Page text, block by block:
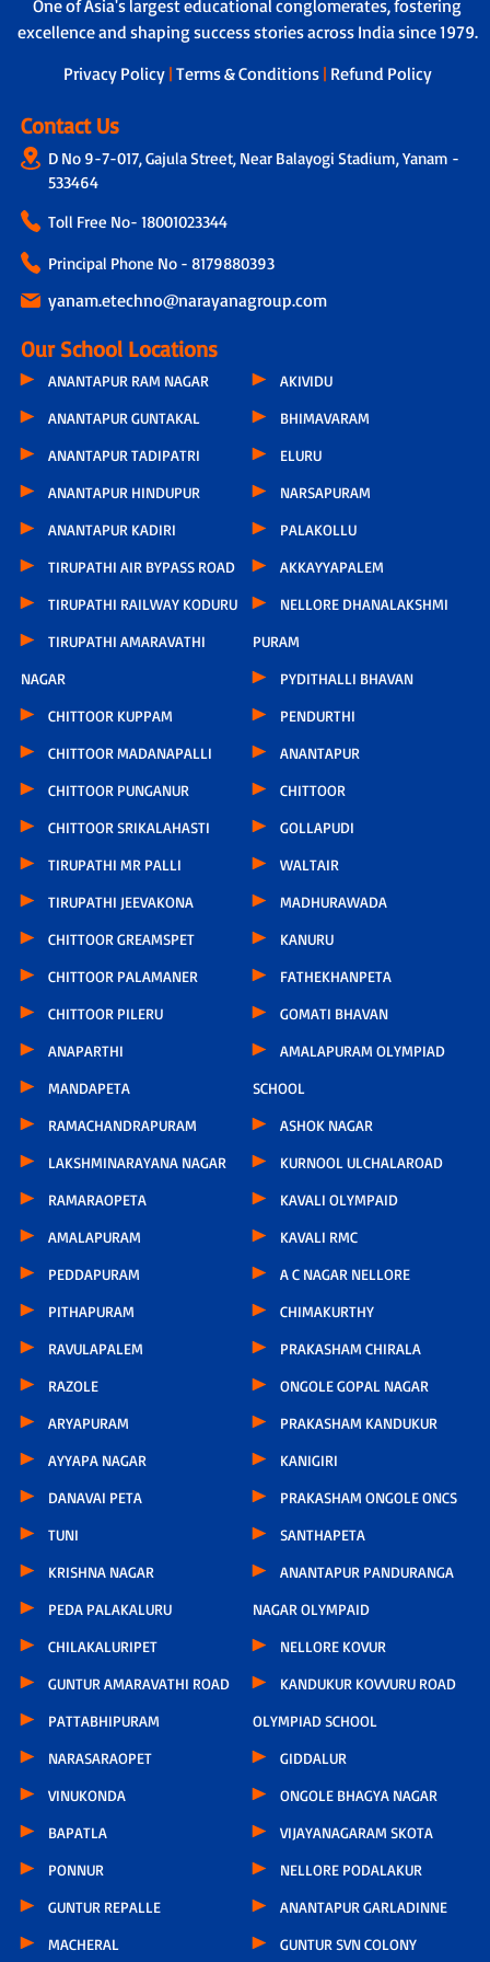
assistance to address individual learning
helper to ensure safety during travel,
boarding and drop-off.
One of Asia's largest educational conglomerates, fostering
excellence and shaping success stories across India since 1979.
Privacy Policy | Terms & Conditions | Refund Policy
Contact Us
D No 9-7-017, Gajula Street, Near Balayogi Stadium, Yanam -
533464
Toll Free No- 18001023344
Principal Phone No - 8179880393
yanam.etechno@narayanagroup.com
Our School Locations
ANANTAPUR RAM NAGAR
ANANTAPUR GUNTAKAL
ANANTAPUR TADIPATRI
ANANTAPUR HINDUPUR
ANANTAPUR KADIRI
TIRUPATHI AIR BYPASS ROAD
TIRUPATHI RAILWAY KODURU
TIRUPATHI AMARAVATHI
NAGAR
CHITTOOR KUPPAM
CHITTOOR MADANAPALLI
CHITTOOR PUNGANUR
CHITTOOR SRIKALAHASTI
TIRUPATHI MR PALLI
TIRUPATHI JEEVAKONA
CHITTOOR GREAMSPET
CHITTOOR PALAMANER
CHITTOOR PILERU
ANAPARTHI
MANDAPETA
RAMACHANDRAPURAM
LAKSHMINARAYANA NAGAR
RAMARAOPETA
AMALAPURAM
PEDDAPURAM
PITHAPURAM
RAVULAPALEM
RAZOLE
ARYAPURAM
AYYAPA NAGAR
DANAVAI PETA
TUNI
KRISHNA NAGAR
PEDA PALAKALURU
CHILAKALURIPET
GUNTUR AMARAVATHI ROAD
PATTABHIPURAM
NARASARAOPET
VINUKONDA
BAPATLA
PONNUR
GUNTUR REPALLE
MACHERAL
AKIVIDU
BHIMAVARAM
ELURU
NARSAPURAM
PALAKOLLU
AKKAYYAPALEM
NELLORE DHANALAKSHMI
PURAM
PYDITHALLI BHAVAN
PENDURTHI
ANANTAPUR
CHITTOOR
GOLLAPUDI
WALTAIR
MADHURAWADA
KANURU
FATHEKHANPETA
GOMATI BHAVAN
AMALAPURAM OLYMPIAD
SCHOOL
ASHOK NAGAR
KURNOOL ULCHALAROAD
KAVALI OLYMPAID
KAVALI RMC
A C NAGAR NELLORE
CHIMAKURTHY
PRAKASHAM CHIRALA
ONGOLE GOPAL NAGAR
PRAKASHAM KANDUKUR
KANIGIRI
PRAKASHAM ONGOLE ONCS
SANTHAPETA
ANANTAPUR PANDURANGA
NAGAR OLYMPAID
NELLORE KOVUR
KANDUKUR KOVVURU ROAD
OLYMPIAD SCHOOL
GIDDALUR
ONGOLE BHAGYA NAGAR
VIJAYANAGARAM SKOTA
NELLORE PODALAKUR
ANANTAPUR GARLADINNE
GUNTUR SVN COLONY